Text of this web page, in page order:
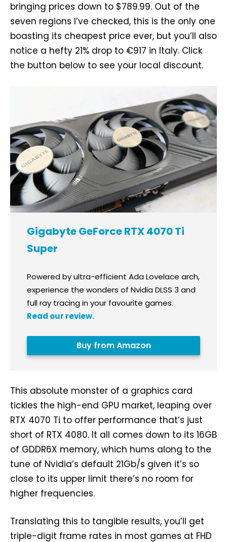
bringing prices down to $789.99. Out of the
seven regions I’ve checked, this is the only one
boasting its cheapest price ever, but you’ll also
notice a hefty 21% drop to €917 in Italy. Click
the button below to see your local discount.
Gigabyte GeForce RTX 4070 Ti
Super
Powered by ultra-efficient Ada Lovelace arch,
experience the wonders of Nvidia DLSS 3 and
full ray tracing in your favourite games.
Read our review.
Buy from Amazon
This absolute monster of a graphics card
tickles the high-end GPU market, leaping over
RTX 4070 Ti to offer performance that’s just
short of RTX 4080. It all comes down to its 16GB
of GDDR6X memory, which hums along to the
tune of Nvidia’s default 21Gb/s given it’s so
close to its upper limit there’s no room for
higher frequencies.
Translating this to tangible results, you’ll get
triple-digit frame rates in most games at FHD